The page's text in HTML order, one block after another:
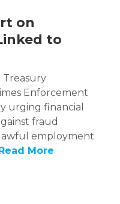
on
to
Treasury
Enforcement
urging financial
fraud
employment
More